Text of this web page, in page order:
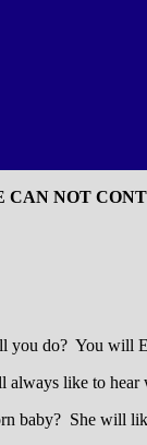
CAN NOT
you do? You will
like to hear
baby? She will